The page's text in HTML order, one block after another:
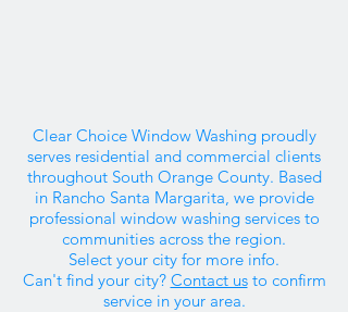
Clear Choice Window Washing proudly
serves residential and commercial clients
throughout South Orange County. Based
in Rancho Santa Margarita, we provide
professional window washing services to
communities across the region.
Select your city for more info.
Can't find your city? Contact usto confirm
service in your area.